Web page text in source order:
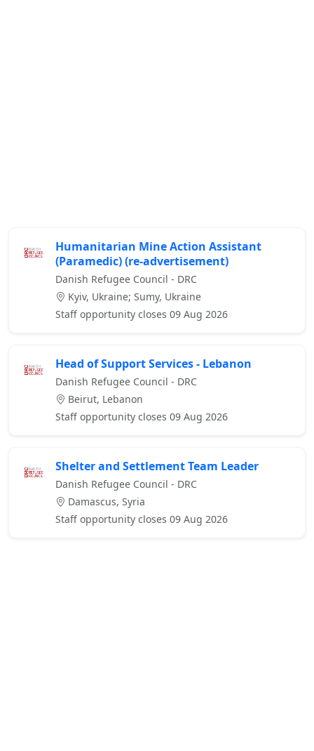
Humanitarian Mine Action Assistant
(Paramedic) (re-advertisement)
Danish Refugee Council - DRC
Kyiv, Ukraine; Sumy, Ukraine
Staff opportunity closes 09 Aug 2026
Head of Support Services - Lebanon
Danish Refugee Council - DRC
Beirut, Lebanon
Staff opportunity closes 09 Aug 2026
Shelter and Settlement Team Leader
Danish Refugee Council - DRC
Damascus, Syria
Staff opportunity closes 09 Aug 2026